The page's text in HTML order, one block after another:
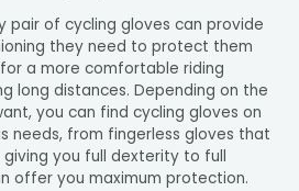
pair of cycling gloves can provide
they need to protect them
a more comfortable riding
long distances. Depending on the
you can find cycling gloves on
needs, from fingerless gloves that
giving you full dexterity to full
offer you maximum protection.